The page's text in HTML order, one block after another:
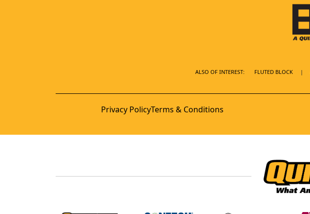
ALSO OF INTEREST: FLUTED BLOCK
Privacy PolicyTerms & Conditions